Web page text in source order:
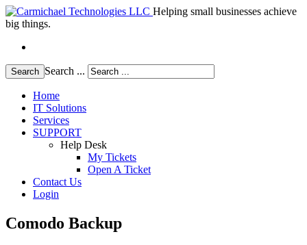
Helping small businesses achieve
big things.
Search Search ...
Home
IT Solutions
Services
SUPPORT
Help Desk
My Tickets
Open A Ticket
Contact Us
Login
Comodo Backup